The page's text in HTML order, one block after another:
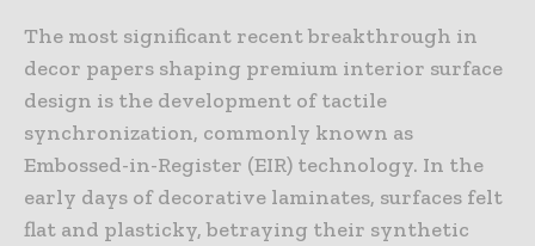
The most significant recent breakthrough in
decor papers shaping premium interior surface
design is the development of tactile
synchronization, commonly known as
Embossed-in-Register (EIR) technology. In the
early days of decorative laminates, surfaces felt
flat and plasticky, betraying their synthetic